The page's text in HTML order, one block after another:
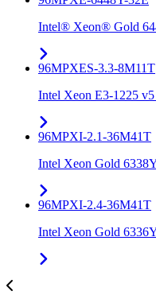
Intel® Xeon® Gold
96MPXES-3.3-8M11T
Intel Xeon E3-1225
96MPXI-2.1-36M41T
Intel Xeon Gold
96MPXI-2.4-36M41T
Intel Xeon Gold